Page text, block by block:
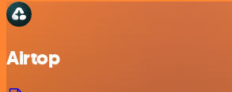
Airtop